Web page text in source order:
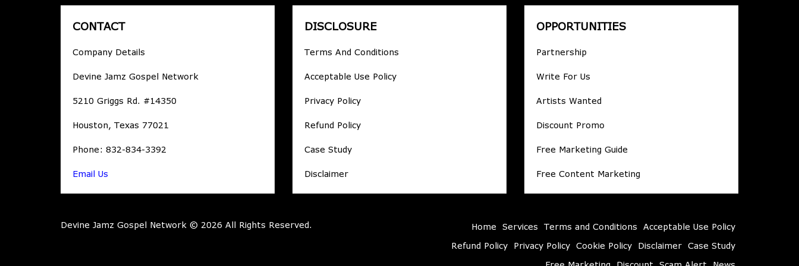
CONTACT
Company Details
Devine Jamz Gospel Network
5210 Griggs Rd. #14350
Houston, Texas 77021
Phone: 832-834-3392
Email Us
DISCLOSURE
Terms And Conditions
Acceptable Use Policy
Privacy Policy
Refund Policy
Case Study
Disclaimer
OPPORTUNITIES
Partnership
Write For Us
Artists Wanted
Discount Promo
Free Marketing Guide
Free Content Marketing
Devine Jamz Gospel Network © 2026 All Rights Reserved. Home Services Terms and Conditions
Acceptable Use Policy
Refund Policy
Privacy Policy Cookie Policy Disclaimer Case Study